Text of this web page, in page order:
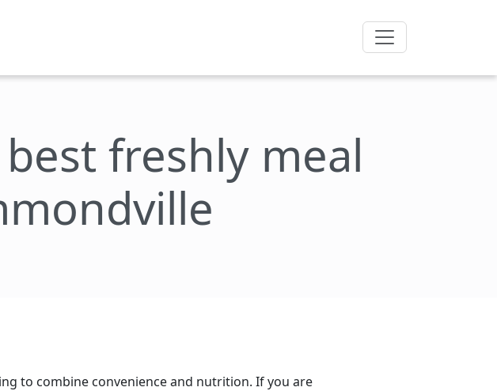
freshly meal
to combine convenience and nutrition. If you are